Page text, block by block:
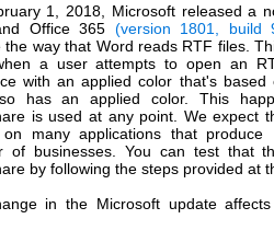
1, 2018, Microsoft released a
Office 365 (version 1801, build
the way that Word reads RTF files.
a user attempts to open an
with an applied color that's
has an applied color. This
is used at any point. We expect
on many applications that
of businesses. You can test that
by following the steps provided at
in the Microsoft update